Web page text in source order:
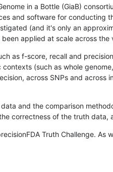
in a Bottle (GiaB)
and software for
(and it's only an
applied at scale across
as f-score, recall and
(such as whole
across SNPs and across
and the comparison
correctness of the truth data,
Truth Challenge. As